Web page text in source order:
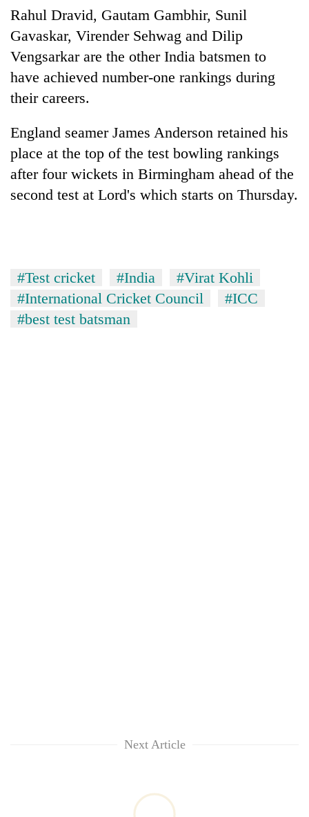
bicycles
used
to
transport
stolen
timber
Rautahat
The
few
hours
decide
a
victim's
fate
in
Nepal
RPP
opts
out
of
power
game,
says
no
deal
Rahul Dravid, Gautam Gambhir, Sunil
Gavaskar, Virender Sehwag and Dilip
Vengsarkar are the otherIndia batsmen to
have achieved number-one rankings during
their careers.
England seamer James Anderson retained his
place at the top of the test bowling rankings
after four wickets in Birmingham ahead of the
second test at Lord's which starts on Thursday.
#Test cricket #India
#Virat Kohli
#International Cricket Council
#ICC
#best test batsman
Next Article